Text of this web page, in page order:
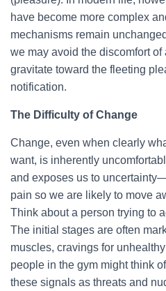
have become more complex
mechanisms remain
we may avoid the discomfort
gravitate toward the fleeting
notification.
The Difficulty of Change
Change, even when clearly
want, is inherently
and exposes us to
pain so we are likely to move
Think about a person trying to
The initial stages are often
muscles, cravings for
people in the gym might think
these signals as threats and